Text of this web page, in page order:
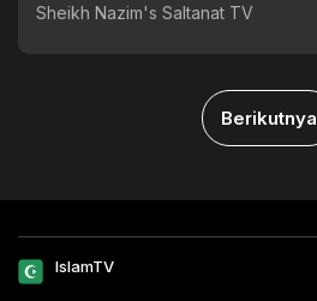
Sheikh Nazim's Saltanat TV
Berikutnya
IslamTV